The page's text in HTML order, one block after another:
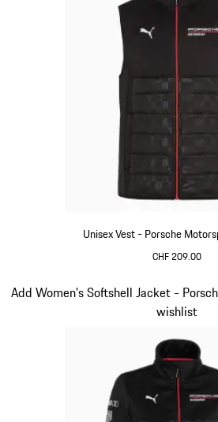
Unisex Vest - Porsche
CHF 209.00
Add Women's Softshell Jacket -
wishlist
Slide 12 of 20